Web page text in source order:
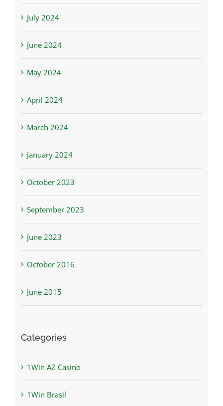
July 2024
June 2024
May 2024
April 2024
March 2024
January 2024
October 2023
September 2023
June 2023
October 2016
June 2015
Categories
1Win AZ Casino
1Win Brasil